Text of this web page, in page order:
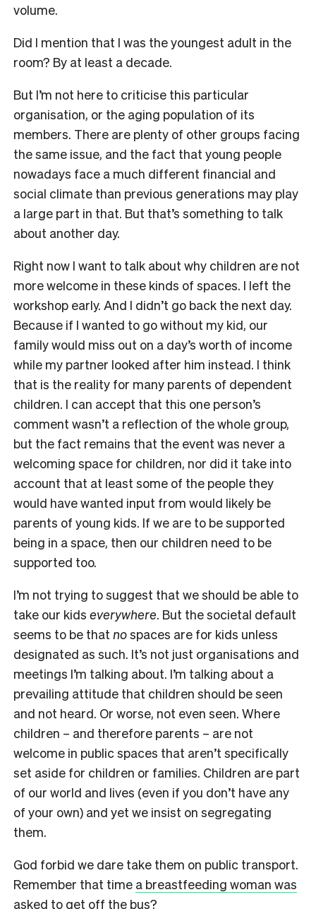
volume.
Did I mention that I was the youngest adult in the
room? By at least a decade.
But I’m not here to criticise this particular
organisation, or the aging population of its
members. There are plenty of other groups facing
the same issue, and the fact that young people
nowadays face a much different financial and
social climate than previous generations may play
a large part in that. But that’s something to talk
about another day.
Right now I want to talk about why children are not
more welcome in these kinds of spaces. I left the
workshop early. And I didn’t go back the next day.
Because if I wanted to go without my kid, our
family would miss out on a day’s worth of income
while my partner looked after him instead. I think
that is the reality for many parents of dependent
children. I can accept that this one person’s
comment wasn’t a reflection of the whole group,
but the fact remains that the event was never a
welcoming space for children, nor did it take into
account that at least some of the people they
would have wanted input from would likely be
parents of young kids. If we are to be supported
being in a space, then our children need to be
supported too.
I’m not trying to suggest that we should be able to
take our kids everywhere. But the societal default
seems to be that nospaces are for kids unless
designated as such. It’s not just organisations and
meetings I’m talking about. I’m talking about a
prevailing attitude that children should be seen
and not heard. Or worse, not even seen. Where
children – and therefore parents – are not
welcome in public spaces that aren’t specifically
set aside for children or families. Children are part
of our world and lives (even if you don’t have any
of your own) and yet we insist on segregating
them.
God forbid we dare take them on public transport.
Remember that time a breastfeeding woman was
asked to get off the bus?